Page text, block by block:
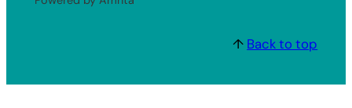
↑ Back to top